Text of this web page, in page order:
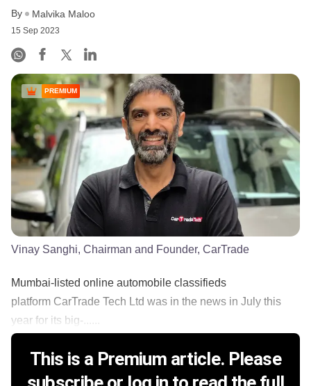
By Malvika Maloo
15 Sep 2023
PREMIUM
Vinay Sanghi, Chairman and Founder, CarTrade
Mumbai-listed online automobile classifieds
platform CarTrade Tech Ltd was in the news in July this
year for its big-......
This is a Premium article. Please